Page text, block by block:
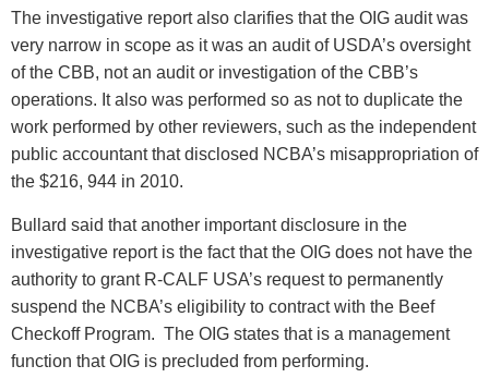
The investigative report also clarifies that the OIG audit was
very narrow in scope as it was an audit of USDA’s oversight
of the CBB, not an audit or investigation of the CBB’s
operations. It also was performed so as not to duplicate the
work performed by other reviewers, such as the independent
public accountant that disclosed NCBA’s misappropriation of
the $216, 944 in 2010.
Bullard said that another important disclosure in the
investigative report is the fact that the OIG does not have the
authority to grant R-CALF USA’s request to permanently
suspend the NCBA’s eligibility to contract with the Beef
Checkoff Program. The OIG states that is a management
function that OIG is precluded from performing.